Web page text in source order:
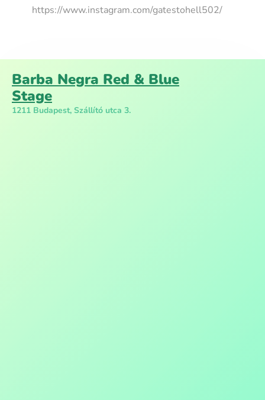
https://www.instagram.com/gatestohell502/
Barba Negra Red & Blue
Stage
1211 Budapest, Szállító utca 3.